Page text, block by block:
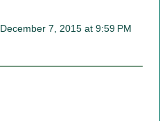
December 7, 2015 at 9:59 PM